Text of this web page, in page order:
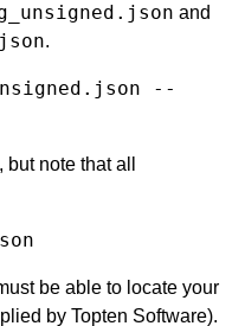
and
.
--
note that all
be able to locate your
by Topten Software).